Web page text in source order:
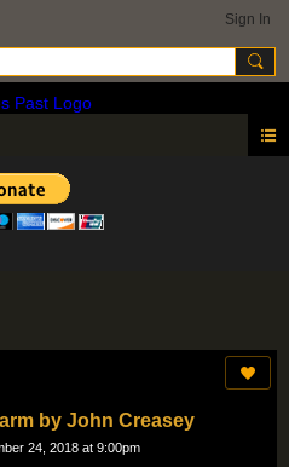
Sign In
by John Creasey
24, 2018 at 9:00pm